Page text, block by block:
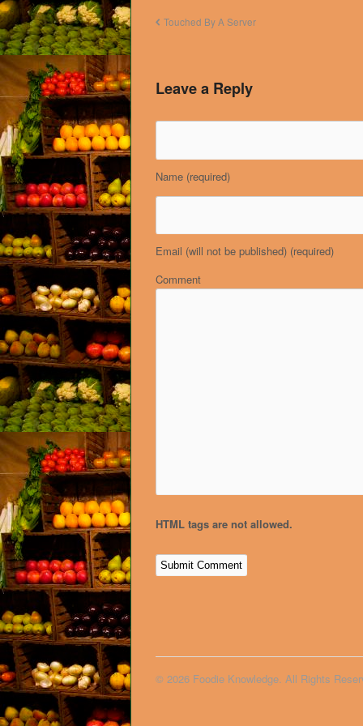
Touched By A Server
Leave a Reply
Name (required)
Email (will not be published) (required)
Comment
HTML tags are not allowed.
© 2026 Foodie Knowledge. All Rights